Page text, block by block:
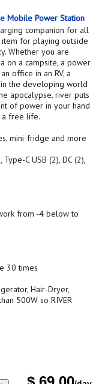
Mobile Power Station
companion for all
for playing outside
Whether you are
on a campsite, a power
office in an RV, a
the developing world
apocalypse, river puts
of power in your hand
a free life.
mini-fridge and more
C USB (2), DC (2),
from -4 below to
30 times
Hair-Dryer,
500W so RIVER